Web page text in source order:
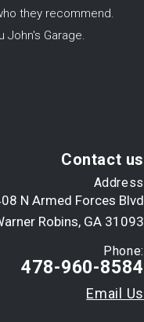
they recommend.
John's Garage.
Contact us
Address
N Armed Forces Blvd
Robins, GA 31093
Phone:
478-960-8584
Email Us